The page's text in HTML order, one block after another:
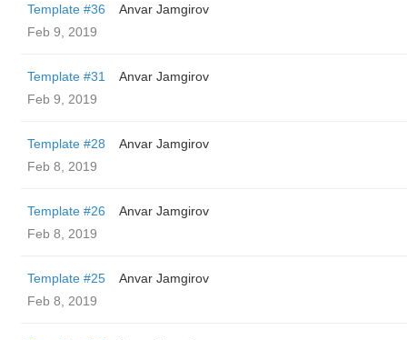
Template #36
Anvar Jamgirov
Feb 9, 2019
Template #31
Anvar Jamgirov
Feb 9, 2019
Template #28
Anvar Jamgirov
Feb 8, 2019
Template #26
Anvar Jamgirov
Feb 8, 2019
Template #25
Anvar Jamgirov
Feb 8, 2019